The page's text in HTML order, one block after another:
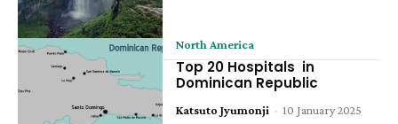
North America
Top 20 Hospitals in
Dominican Republic
Katsuto Jyumonji - 10 January 2025